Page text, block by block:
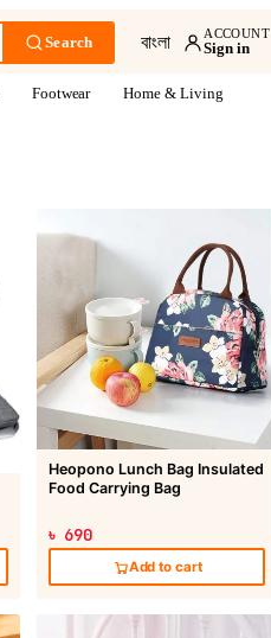
Search বাংলা ACCOUNT
Sign in
Footwear Home & Living
Heopono Lunch Bag Insulated
Food Carrying Bag
৳ 690
Add to cart